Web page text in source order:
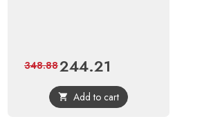
Price
244.21
price
348.88
 Add to cart